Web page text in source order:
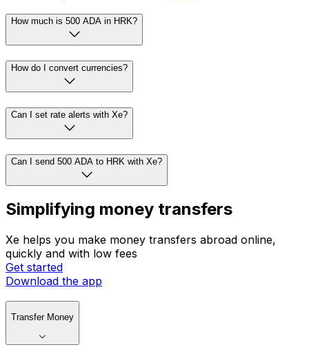
How much is 500 ADA in HRK?
How do I convert currencies?
Can I set rate alerts with Xe?
Can I send 500 ADA to HRK with Xe?
Simplifying money transfers
Xe helps you make money transfers abroad online,
quickly and with low fees
Get started
Download the app
Transfer Money